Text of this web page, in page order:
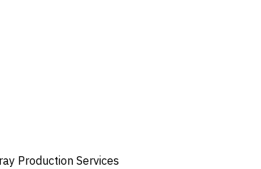
Production Services